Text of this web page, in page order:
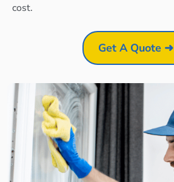
cost.
Get A Quote ➜